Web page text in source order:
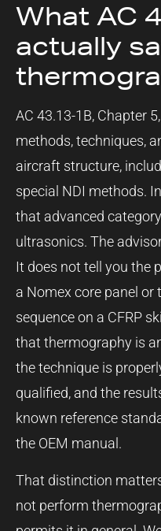
What AC
actually
AC 43.13-1B, Chapter
methods, techniques,
aircraft structure,
special NDI methods.
that advanced
ultrasonics. The
It does not tell you the
a Nomex core panel or
sequence on a CFRP
that thermography is
the technique is
qualified, and the
known reference
the OEM manual.
That distinction
not perform